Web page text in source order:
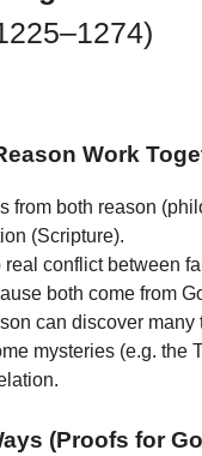
Work
from both reason
(Scripture).
real conflict between
both come from
can discover many
mysteries (e.g. the
(Proofs for